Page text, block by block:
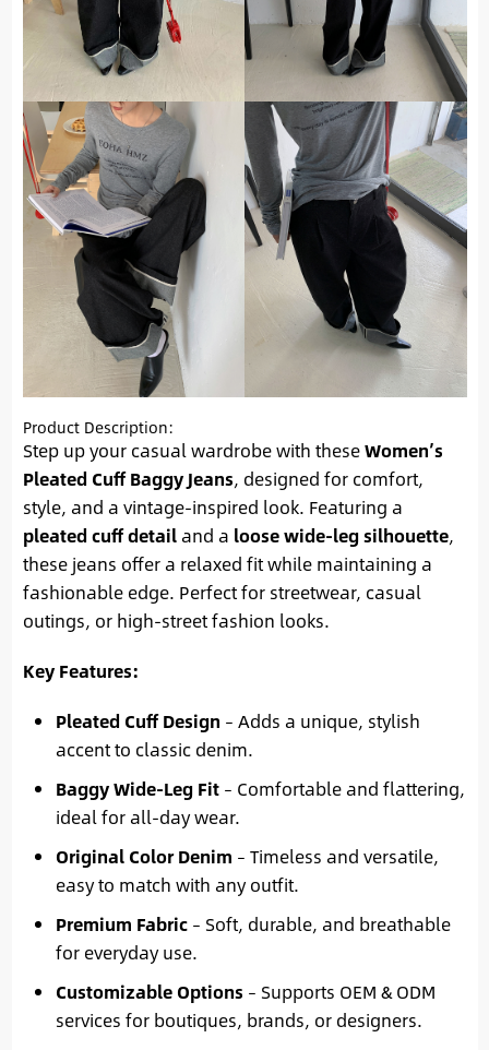
Product Description:
Step up your casual wardrobe with theseWomen’s
Pleated Cuff Baggy Jeans, designed for comfort,
style, and a vintage-inspired look. Featuring a
pleated cuff detailand a loose wide-leg silhouette,
these jeans offer a relaxed fit while maintaining a
fashionable edge. Perfect for streetwear, casual
outings, or high-street fashion looks.
Key Features:
Pleated Cuff Design – Adds a unique, stylish
accent to classic denim.
Baggy Wide-Leg Fit– Comfortable and flattering,
ideal for all-day wear.
Original Color Denim – Timeless and versatile,
easy to match with any outfit.
Premium Fabric– Soft, durable, and breathable
for everyday use.
Customizable Options – Supports OEM & ODM
services for boutiques, brands, or designers.